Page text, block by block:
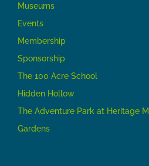
Museums
Events
Membership
Sponsorship
The 100 Acre School
Hidden Hollow
The Adventure Park at Heritage
Gardens